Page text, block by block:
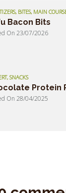
BITES, MAIN
Bacon Bits
On 23/07/2026
SNACKS
Protein
On 28/04/2025